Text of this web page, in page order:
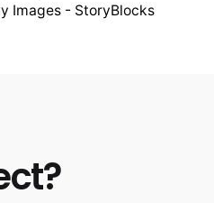
Images - StoryBlocks